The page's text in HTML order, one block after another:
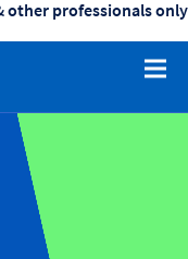
other professionals only